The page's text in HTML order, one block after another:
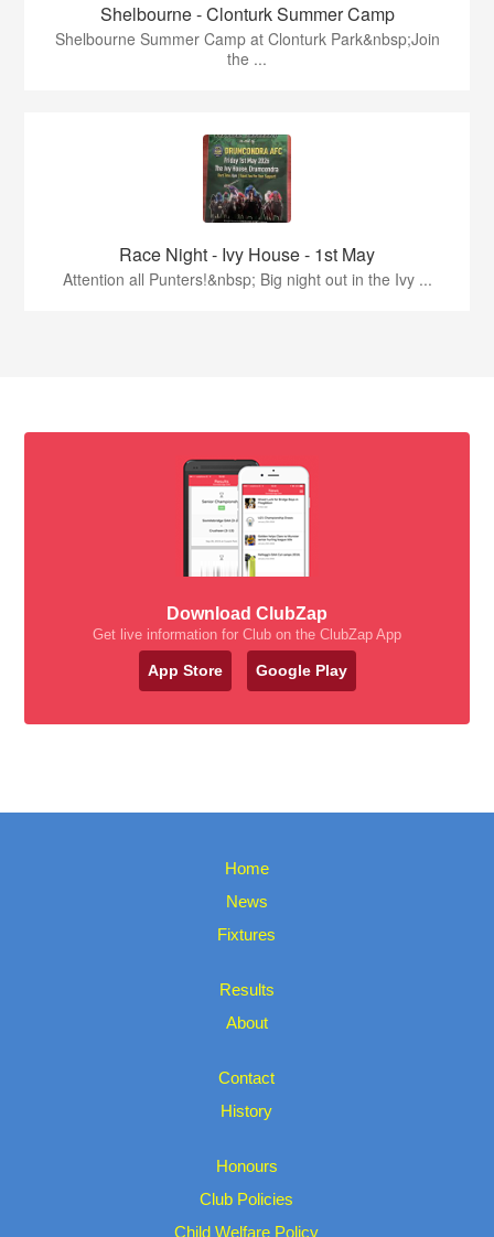
Shelbourne - Clonturk Summer Camp
Shelbourne Summer Camp at Clonturk Park&nbsp;Join
the ...
Race Night - Ivy House - 1st May
Attention all Punters!&nbsp; Big night out in the Ivy ...
Download ClubZap
Get live information for Club on the ClubZap App
App Store Google Play
Home
News
Fixtures
Results
About
Contact
History
Honours
Club Policies
Child Welfare Policy